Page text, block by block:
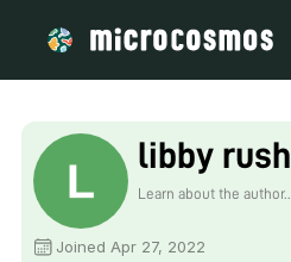
libby rush
Learn about the author...
Joined Apr 27, 2022